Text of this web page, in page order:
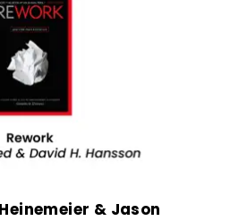
& Jason